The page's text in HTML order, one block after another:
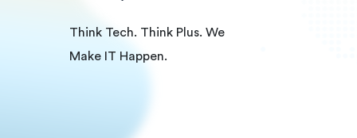
Think Tech. Think Plus. We
Make IT Happen.